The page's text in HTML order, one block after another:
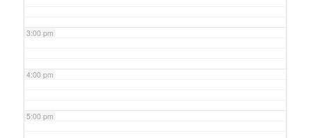
3:00 pm
4:00 pm
5:00 pm